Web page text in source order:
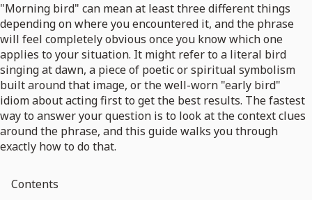
"Morning bird" can mean at least three different things
depending on where you encountered it, and the phrase
will feel completely obvious once you know which one
applies to your situation. It might refer to a literal bird
singing at dawn, a piece of poetic or spiritual symbolism
built around that image, or the well-worn "early bird"
idiom about acting first to get the best results. The fastest
way to answer your question is to look at the context clues
around the phrase, and this guide walks you through
exactly how to do that.
Contents